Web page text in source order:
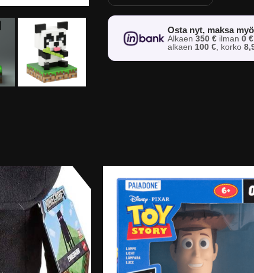
Osta nyt, maksa
Alkaen350 € ilman0 €
alkaen 100 €, korko